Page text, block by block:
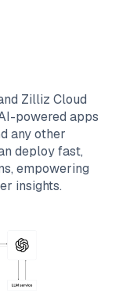
Zilliz Cloud
powered apps
any other
deploy fast,
empowering
insights.